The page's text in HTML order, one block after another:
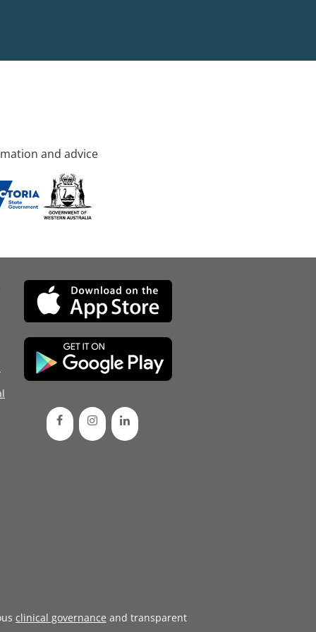
and advice
clinical governance and transparent